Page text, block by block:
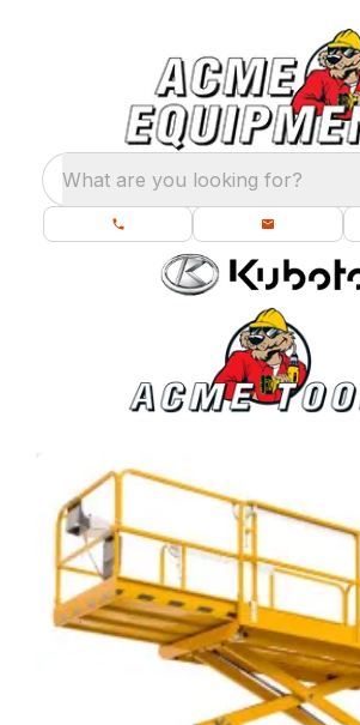
What are you looking for?